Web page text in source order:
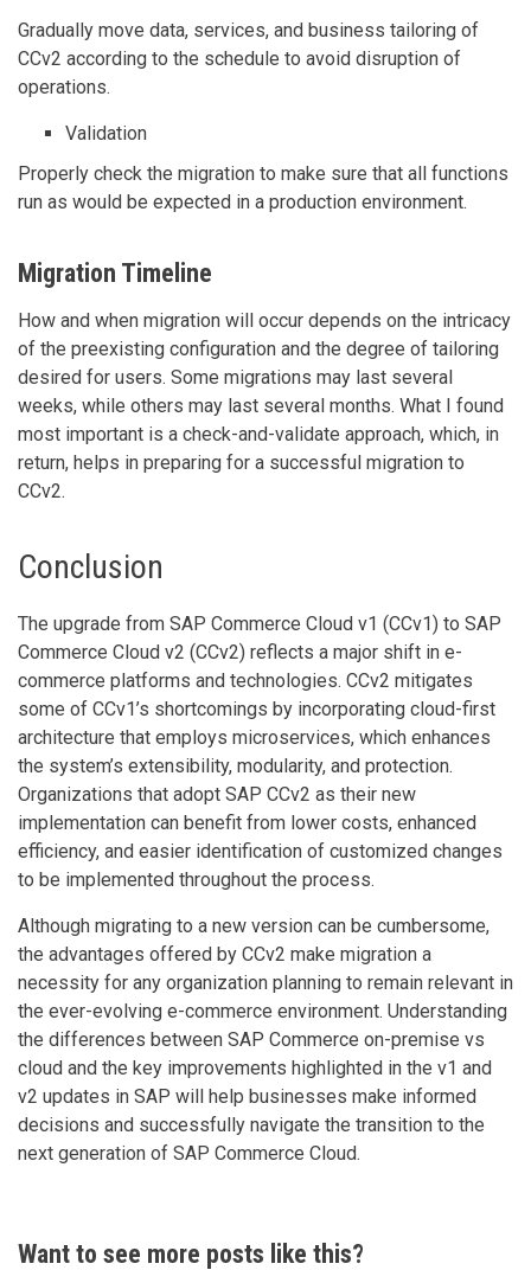
Gradually move data, services, and business tailoring of
CCv2 according to the schedule to avoid disruption of
operations.
Validation
Properly check the migration to make sure that all functions
run as would be expected in a production environment.
Migration Timeline
How and when migration will occur depends on the intricacy
of the preexisting configuration and the degree of tailoring
desired for users. Some migrations may last several
weeks, while others may last several months. What I found
most important is a check-and-validate approach, which, in
return, helps in preparing for a successful migration to
CCv2.
Conclusion
The upgrade from SAP Commerce Cloud v1 (CCv1) to SAP
Commerce Cloud v2 (CCv2) reflects a major shift in e-
commerce platforms and technologies. CCv2 mitigates
some of CCv1’s shortcomings by incorporating cloud-first
architecture that employs microservices, which enhances
the system’s extensibility, modularity, and protection.
Organizations that adopt SAP CCv2 as their new
implementation can benefit from lower costs, enhanced
efficiency, and easier identification of customized changes
to be implemented throughout the process.
Although migrating to a new version can be cumbersome,
the advantages offered by CCv2 make migration a
necessity for any organization planning to remain relevant in
the ever-evolving e-commerce environment. Understanding
the differences between SAP Commerce on-premise vs
cloud and the key improvements highlighted in the v1 and
v2 updates in SAP will help businesses make informed
decisions and successfully navigate the transition to the
next generation of SAP Commerce Cloud.
Want to see more posts like this?